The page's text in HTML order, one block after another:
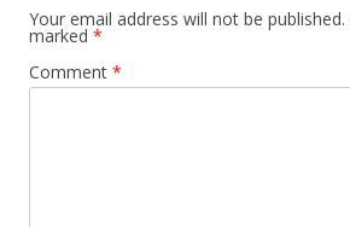
Your email address will not be published.
marked *
Comment *